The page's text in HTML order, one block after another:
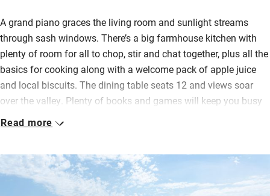
A grand piano graces the living room and sunlight streams
through sash windows. There’s a big farmhouse kitchen with
plenty of room for all to chop, stir and chat together, plus all the
basics for cooking along with a welcome pack of apple juice
and local biscuits. The dining table seats 12 and views soar
over the valley. Plenty of books and games will keep you busy
on blustery days.
chase the sun and there’s a barbecue and a fire pit for
darkening evenings. An on-site riding school, forest school in
the holidays, outdoor summer pool, indoor and outdoor play
Read more